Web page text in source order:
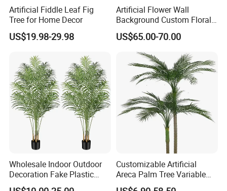
available all the time.We will be replied within 24 hours.
Artificial Fiddle Leaf Fig
Tree for Home Decor
US$19.98-29.98
Artificial Flower Wall
Background Custom Floral
Panel for Wedding Party
Background Decoration
US$65.00-70.00
Wholesale Indoor Outdoor
Decoration Fake Plastic
Plant Faux Artificial Palm
Customizable Artificial
Areca Palm Tree Variable
Height Commercial Project